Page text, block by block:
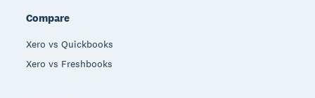
Compare
Xero vs Quickbooks
Xero vs Freshbooks